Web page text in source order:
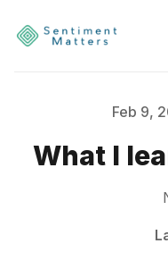
Services
Feb 9,
What I